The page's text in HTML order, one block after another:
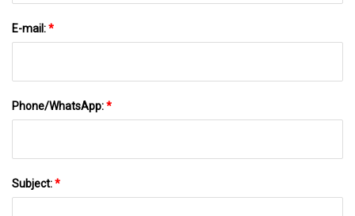
E-mail:*
Phone/WhatsApp:*
Subject:*